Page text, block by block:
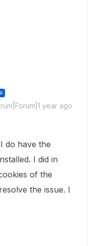
year ago
do have the
I did in
of the
the issue. I